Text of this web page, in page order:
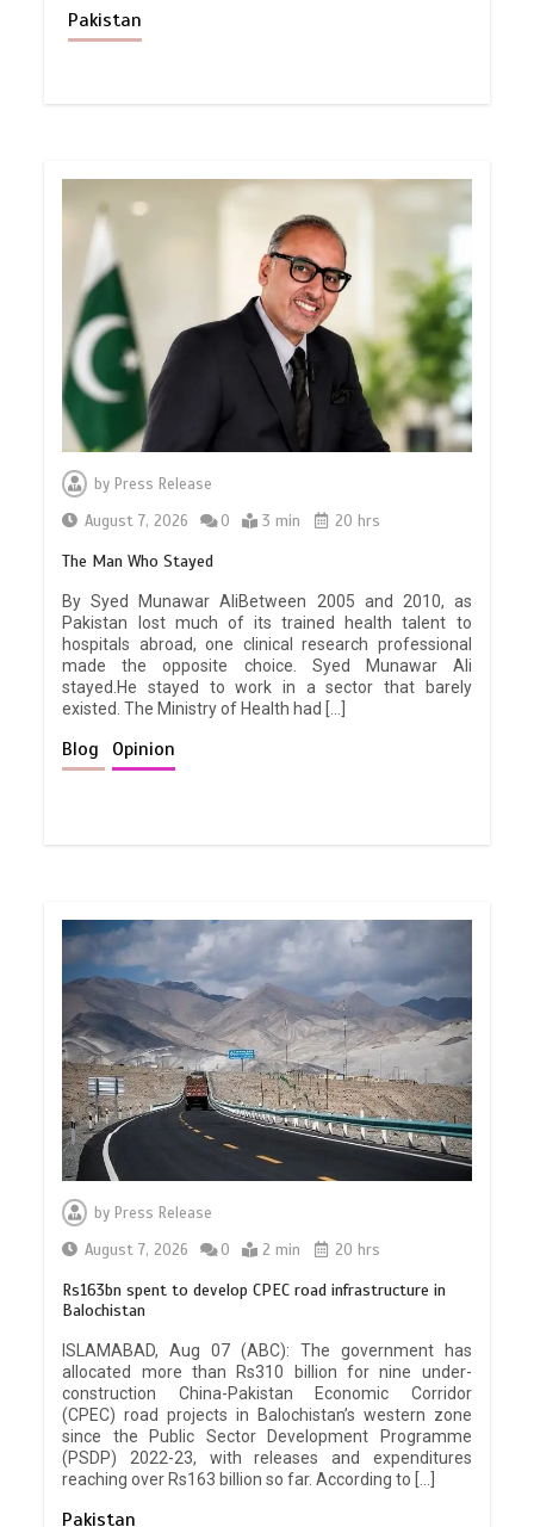
Pakistan
by Press Release
August 7, 2026
0 3 min 20 hrs
The Man Who Stayed
By Syed Munawar AliBetween 2005 and 2010, as
Pakistan lost much of its trained health talent to
hospitals abroad, one clinical research professional
made the opposite choice. Syed Munawar Ali
stayed.He stayed to work in a sector that barely
existed. The Ministry of Health had […]
Blog Opinion
by Press Release
August 7, 2026
0 2 min 20 hrs
Rs163bn spent to develop CPEC road infrastructure in
Balochistan
ISLAMABAD, Aug 07 (ABC): The government has
allocated more than Rs310 billion for nine under-
construction China-Pakistan Economic Corridor
(CPEC) road projects in Balochistan’s western zone
since the Public Sector Development Programme
(PSDP) 2022-23, with releases and expenditures
reaching over Rs163 billion so far. According to […]
Pakistan